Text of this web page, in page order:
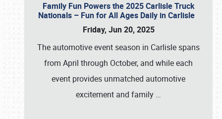
Family Fun Powers the 2025 Carlisle Truck
Nationals – Fun for All Ages Daily in Carlisle
Friday, Jun 20, 2025
The automotive event season in Carlisle spans
from April through October, and while each
event provides unmatched automotive
excitement and family …